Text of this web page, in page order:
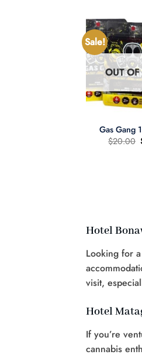
Sale!
+
OUT OF
Gas Gang
$20.00
Hotel
Looking for
visit,
Hotel
If you’re
cannabis